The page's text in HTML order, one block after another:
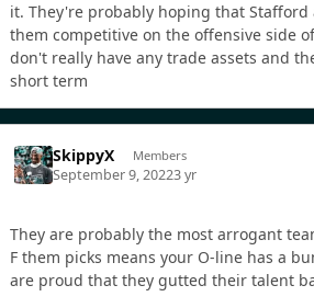
it. They're probably hoping that Stafford
them competitive on the offensive side
don't really have any trade assets and
short term
SkippyX Members
September 9, 20223 yr
They are probably the most arrogant
F them picks means your O-line has a
are proud that they gutted their talent